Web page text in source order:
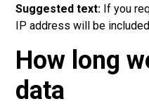
Suggested text: If you
IP address will be
How long
data